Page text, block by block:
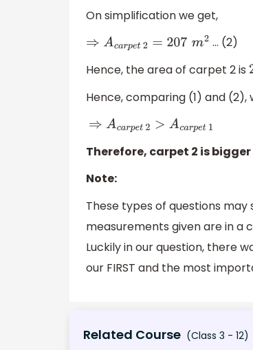
On simplification we get,
⇒A carpet2=207m2
… (2)
Hence, the area of carpet 2 is
Hence, comparing (1) and (2),
⇒A carpet2> Acarpet1
Therefore, carpet 2 is
Note:
These types of questions
measurements given are in a
Luckily in our question, there
our FIRST and the most
Related Course (Class 3 - 12)